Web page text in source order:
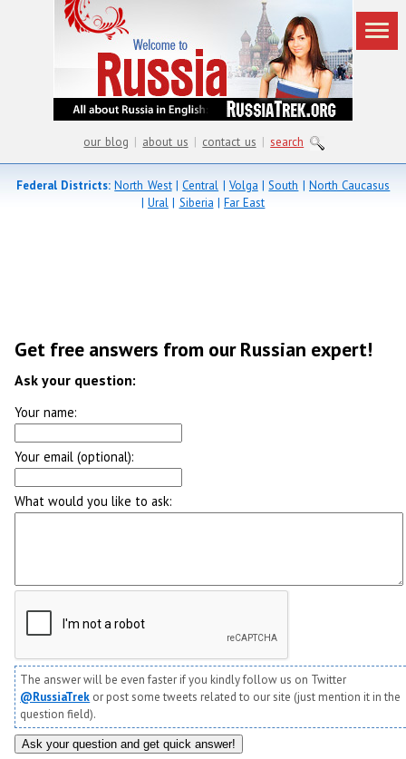
our blog | about us | contact us | search
Federal Districts: North West|Central | Volga |South |North Caucasus
| Ural| Siberia |Far East
Get free answers from our Russian expert!
Ask your question:
Your name:
Your email (optional):
What would you like to ask:
The answer will be even faster if you kindly follow us on Twitter
@RussiaTrek or post some tweets related to our site (just mention it in the
question field).